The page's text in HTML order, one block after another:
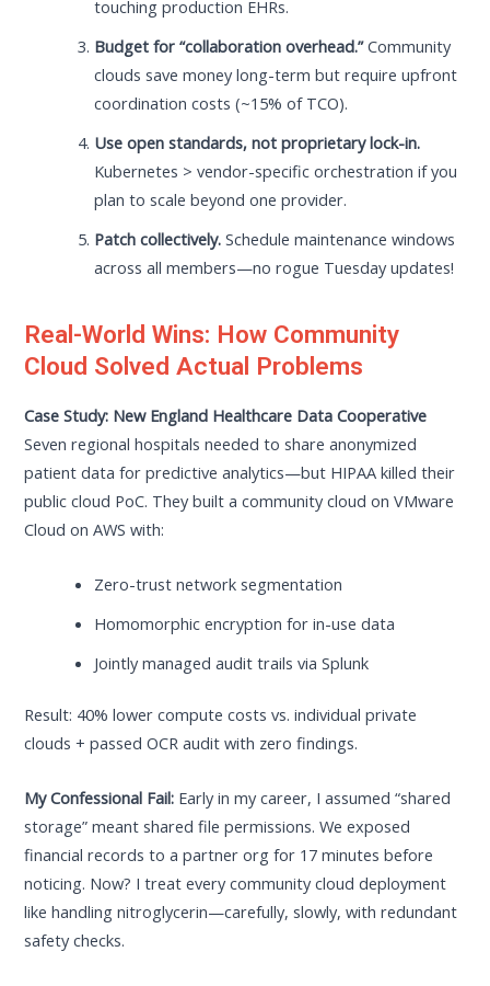
touching production EHRs.
Budget for “collaboration overhead.”Community
clouds save money long-term but require upfront
coordination costs (~15% of TCO).
Use open standards, not proprietary lock-in.
Kubernetes > vendor-specific orchestration if you
plan to scale beyond one provider.
Patch collectively. Schedule maintenance windows
across all members—no rogue Tuesday updates!
Real-World Wins: How Community
Cloud Solved Actual Problems
Case Study: New England Healthcare Data Cooperative
Seven regional hospitals needed to share anonymized
patient data for predictive analytics—but HIPAA killed their
public cloud PoC. They built a community cloud on VMware
Cloud on AWS with:
Zero-trust network segmentation
Homomorphic encryption for in-use data
Jointly managed audit trails via Splunk
Result: 40% lower compute costs vs. individual private
clouds + passed OCR audit with zero findings.
My Confessional Fail: Early in my career, I assumed “shared
storage” meant shared file permissions. We exposed
financial records to a partner org for 17 minutes before
noticing. Now? I treat every community cloud deployment
like handling nitroglycerin—carefully, slowly, with redundant
safety checks.